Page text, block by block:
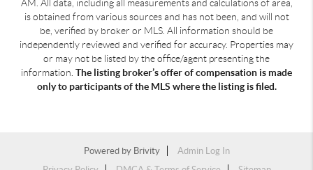
AM. All data, including all measurements and calculations of area,
is obtained from various sources and has not been, and will not
be, verified by broker or MLS. All information should be
independently reviewed and verified for accuracy. Properties may
or may not be listed by the office/agent presenting the
information. The listing broker’s offer of compensation is made
only to participants of the MLS where the listing is filed.
Powered by Brivity
Admin Log In